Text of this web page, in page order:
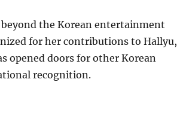
the Korean entertainment
for her contributions to Hallyu,
opened doors for other Korean
recognition.